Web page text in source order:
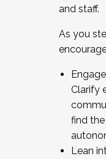
and staff.
As you
Clarify
find
Lean